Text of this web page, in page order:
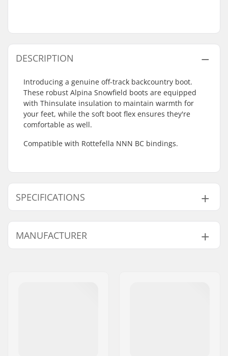
DESCRIPTION
Introducing a genuine off-track backcountry boot.
These robust Alpina Snowfield boots are equipped
with Thinsulate insulation to maintain warmth for
your feet, while the soft boot flex ensures they're
comfortable as well.
Compatible with Rottefella NNN BC bindings.
SPECIFICATIONS
Extra Features: Leather,TPU,
Thinsulate
MANUFACTURER